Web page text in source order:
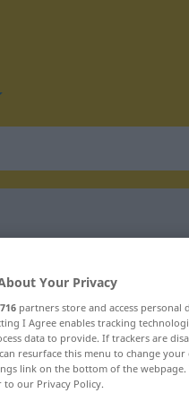
"Partitur"
Your Privacy
716 partners store and access
I Agree enables tracking
data to provide. If trackers are
resurface this menu to change
link on the bottom of the
to our Privacy Policy.